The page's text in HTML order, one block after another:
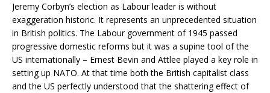
Jeremy Corbyn’s election as Labour leader is without
exaggeration historic. It represents an unprecedented situation
in British politics. The Labour government of 1945 passed
progressive domestic reforms but it was a supine tool of the
US internationally – Ernest Bevin and Attlee played a key role in
setting up NATO. At that time both the British capitalist class
and the US perfectly understood that the shattering effect of